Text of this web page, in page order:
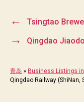
← Tsingtao
→ Qingdao
青岛 » Business Listings
Qingdao Railway (ShiNan,